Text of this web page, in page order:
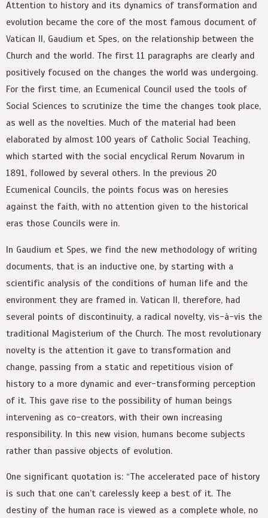
Attention to history and its dynamics of transformation and
evolution became the core of the most famous document of
Vatican II, Gaudium et Spes, on the relationship between the
Church and the world. The first 11 paragraphs are clearly and
positively focused on the changes the world was undergoing.
For the first time, an Ecumenical Council used the tools of
Social Sciences to scrutinize the time the changes took place,
as well as the novelties. Much of the material had been
elaborated by almost 100 years of Catholic Social Teaching,
which started with the social encyclical Rerum Novarum in
1891, followed by several others. In the previous 20
Ecumenical Councils, the points focus was on heresies
against the faith, with no attention given to the historical
eras those Councils were in.
In Gaudium et Spes, we find the new methodology of writing
documents, that is an inductive one, by starting with a
scientific analysis of the conditions of human life and the
environment they are framed in. Vatican II, therefore, had
several points of discontinuity, a radical novelty, vis-à-vis the
traditional Magisterium of the Church. The most revolutionary
novelty is the attention it gave to transformation and
change, passing from a static and repetitious vision of
history to a more dynamic and ever-transforming perception
of it. This gave rise to the possibility of human beings
intervening as co-creators, with their own increasing
responsibility. In this new vision, humans become subjects
rather than passive objects of evolution.
One significant quotation is: “The accelerated pace of history
is such that one can’t carelessly keep a best of it. The
destiny of the human race is viewed as a complete whole, no